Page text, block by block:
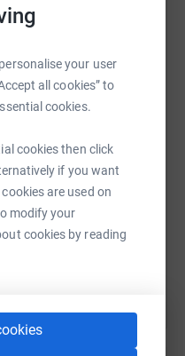
your user
all cookies” to
cookies.
cookies then click
if you want
are used on
modify your
cookies by reading
AS THIS IS A RAFFLE
MessengerLinkedIn
fundraising/rjah-
Copy link
this link on: